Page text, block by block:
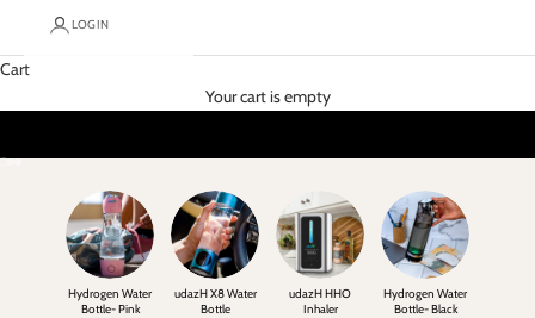
LOGIN
Cart
Your cart is empty
Hydrogen Water
Bottle- Pink
udazH X8 Water
Bottle
udazH HHO
Inhaler
Hydrogen Water
Bottle- Black